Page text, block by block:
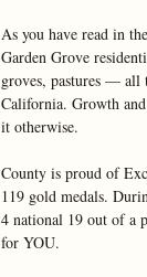
As you have read in
Garden Grove
groves, pastures — all
California. Growth
it otherwise.
County is proud of
119 gold medals.
4 national 19 out of a
for YOU.